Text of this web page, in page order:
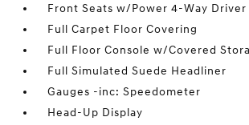
Front Seats w/Power 4-Way Driver
Full Carpet Floor Covering
Full Floor Console w/Covered
Full Simulated Suede Headliner
Gauges -inc: Speedometer
Head-Up Display